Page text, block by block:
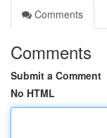
Comments
Comments
Submit a Comment
No HTML